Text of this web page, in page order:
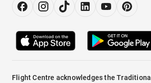
Flight Centre acknowledges the Traditional